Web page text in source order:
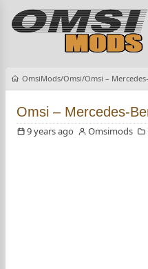
OmsiMods Omsi Omsi –
Omsi – Mercedes-
9 years ago Omsimods